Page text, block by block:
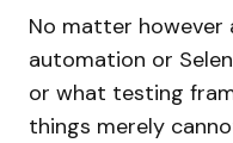
No matter however
automation or
or what testing
things merely